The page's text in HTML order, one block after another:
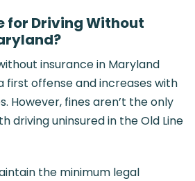
for Driving Without
insurance in Maryland
first offense and increases with
However, fines aren’t the only
driving uninsured in the Old Line
the minimum legal